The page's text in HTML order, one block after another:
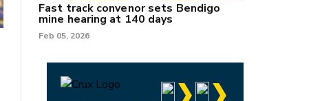
Fast track convenor sets Bendigo
mine hearing at 140 days
Feb 05, 2026